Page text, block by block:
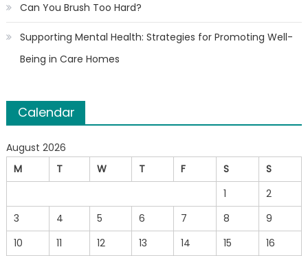
Can You Brush Too Hard?
Supporting Mental Health: Strategies for Promoting Well-
Being in Care Homes
Calendar
August 2026
M
T W T F S
S
1
2
3
4 5 6 7 8
9
10
11 12 13 14 15
16